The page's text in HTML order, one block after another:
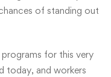
of standing out
for this very
today, and workers